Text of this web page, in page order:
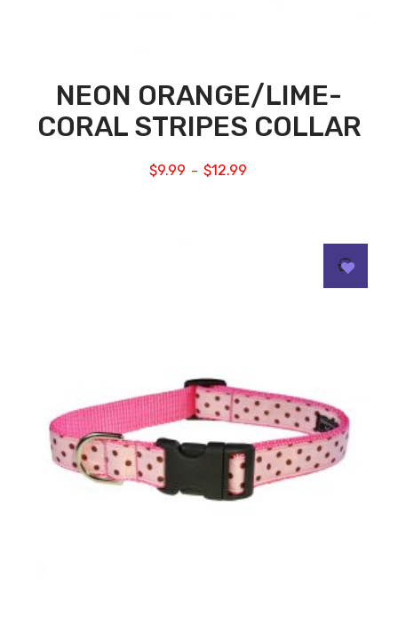
NEON ORANGE/LIME-
CORAL STRIPES COLLAR
$9.99 – $12.99